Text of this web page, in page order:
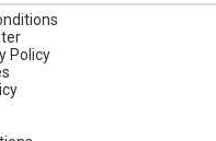
Policy